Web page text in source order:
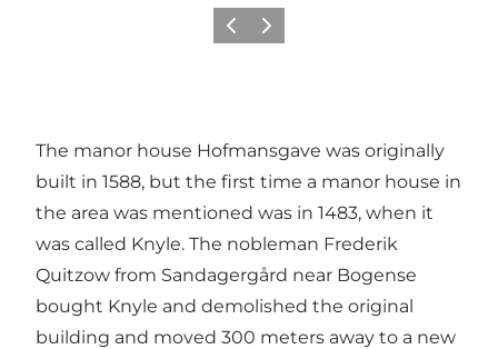
Precedente
Avanti
The manor house Hofmansgave was originally
built in 1588, but the first time a manor house in
the area was mentioned was in 1483, when it
was called Knyle. The nobleman Frederik
Quitzow from Sandagergård near Bogense
bought Knyle and demolished the original
building and moved 300 meters away to a new